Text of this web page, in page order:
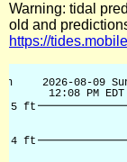
Warning: tidal
old and
https://